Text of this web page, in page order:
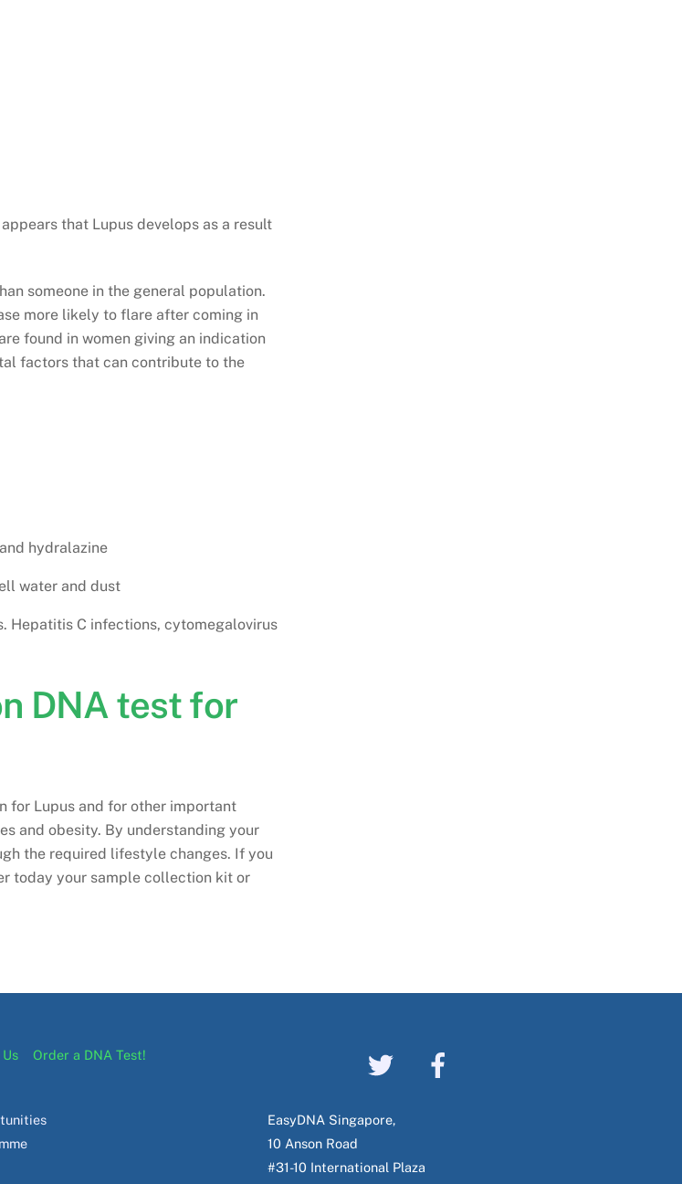
that Lupus develops as a result
someone in the general population.
more likely to flare after coming in
found in women giving an indication
factors that can contribute to the
hydralazine
water and dust
Hepatitis C infections, cytomegalovirus
DNA test for
for Lupus and for other important
and obesity. By understanding your
the required lifestyle changes. If you
today your sample collection kit or
Order a DNA Test!
EasyDNA Singapore,
10 Anson Road
#31-10 International Plaza